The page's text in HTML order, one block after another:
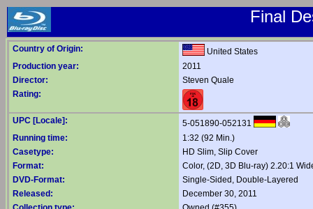
Final
Country of Origin:
United States
Production year:
2011
Director:
Steven Quale
Rating:
UPC [Locale]:
5-051890-052131
Running time:
1:32 (92 Min.)
Casetype:
HD Slim, Slip Cover
Format:
Color, (2D, 3D Blu-ray) 2.20:1
DVD-Format:
Single-Sided, Double-Layered
Released:
December 30, 2011